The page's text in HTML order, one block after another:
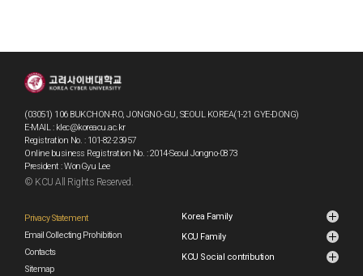
(03051) 106 BUKCHON-RO, JONGNO-GU, SEOUL KOREA(1-21 GYE-DONG)
E-MAIL : klec@koreacu.ac.kr
Registration No. : 101-82-23957
Online business Registration No. : 2014-Seoul Jongno-0873
President : WonGyu Lee
© KCU All Rights Reserved.
Privacy Statement
Email Collecting Prohibition
Contacts
Sitemap
Korea Family
KCU Family
KCU Social contribution